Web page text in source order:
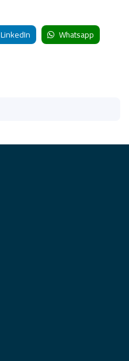
LinkedIn Whatsapp